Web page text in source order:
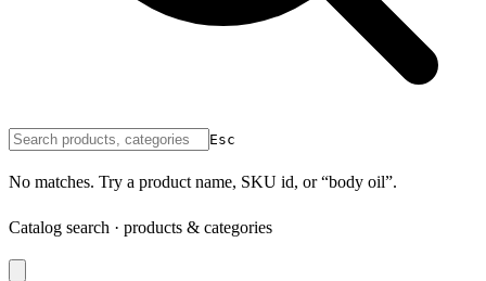
Esc
No matches. Try a product name, SKU id, or “body oil”.
Catalog search · products & categories